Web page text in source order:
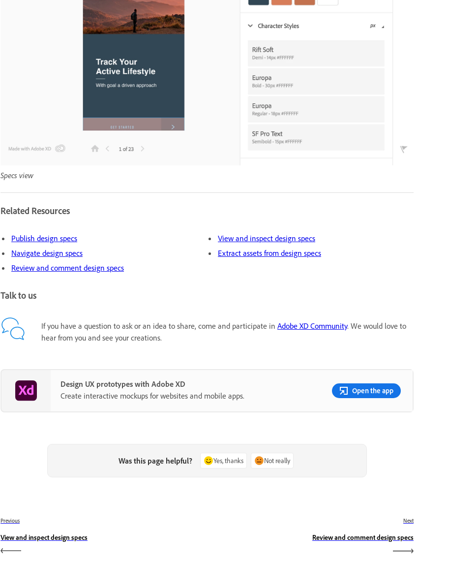
Specs view
Related Resources
Publish design specs
Navigate design specs
Review and comment design specs
View and inspect design specs
Extract assets from design specs
Talk to us
If you have a question to ask or an idea to share, come and participate in Adobe XD Community. We would love to
hear from you and see your creations.
Design UX prototypes with Adobe XD
Create interactive mockups for websites and mobile apps.
Open the app
Was this page helpful? Yes, thanks Not really
Previous
View and inspect design specs
Next
Review and comment design specs